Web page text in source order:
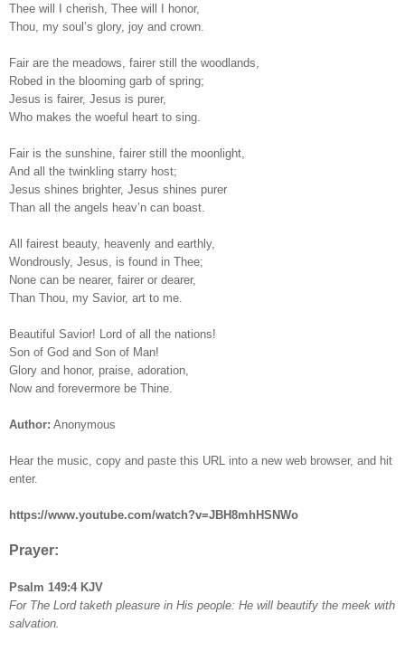
Thee will I cherish, Thee will I honor,
Thou, my soul’s glory, joy and crown.
Fair are the meadows, fairer still the woodlands,
Robed in the blooming garb of spring;
Jesus is fairer, Jesus is purer,
Who makes the woeful heart to sing.
Fair is the sunshine, fairer still the moonlight,
And all the twinkling starry host;
Jesus shines brighter, Jesus shines purer
Than all the angels heav’n can boast.
All fairest beauty, heavenly and earthly,
Wondrously, Jesus, is found in Thee;
None can be nearer, fairer or dearer,
Than Thou, my Savior, art to me.
Beautiful Savior! Lord of all the nations!
Son of God and Son of Man!
Glory and honor, praise, adoration,
Now and forevermore be Thine.
Author: Anonymous
Hear the music, copy and paste this URL into a new web browser, and hit
enter.
https://www.youtube.com/watch?v=JBH8mhHSNWo
Prayer:
Psalm 149:4 KJV
For The Lord taketh pleasure in His people: He will beautify the meek with
salvation.